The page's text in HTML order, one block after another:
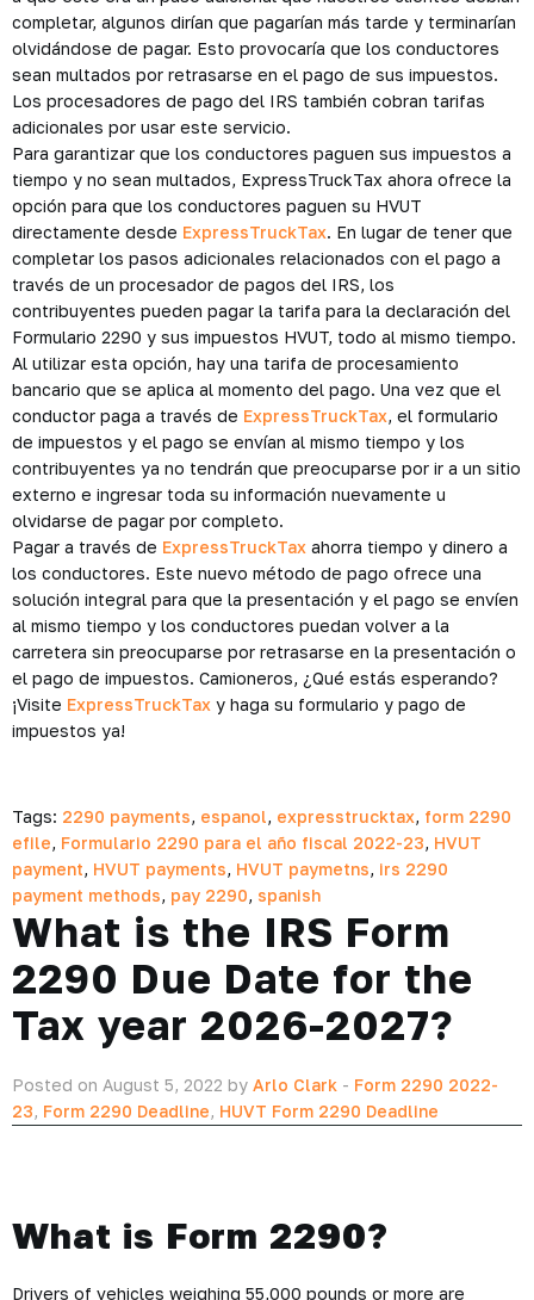
completar, algunos dirían que pagarían más tarde y terminarían
olvidándose de pagar. Esto provocaría que los conductores
sean multados por retrasarse en el pago de sus impuestos.
Los procesadores de pago del IRS también cobran tarifas
adicionales por usar este servicio.
Para garantizar que los conductores paguen sus impuestos a
tiempo y no sean multados, ExpressTruckTax ahora ofrece la
opción para que los conductores paguen su HVUT
directamente desde ExpressTruckTax. En lugar de tener que
completar los pasos adicionales relacionados con el pago a
través de un procesador de pagos del IRS, los
contribuyentes pueden pagar la tarifa para la declaración del
Formulario 2290 y sus impuestos HVUT, todo al mismo tiempo.
Al utilizar esta opción, hay una tarifa de procesamiento
bancario que se aplica al momento del pago. Una vez que el
conductor paga a través de ExpressTruckTax, el formulario
de impuestos y el pago se envían al mismo tiempo y los
contribuyentes ya no tendrán que preocuparse por ir a un sitio
externo e ingresar toda su información nuevamente u
olvidarse de pagar por completo.
Pagar a través de ExpressTruckTax ahorra tiempo y dinero a
los conductores. Este nuevo método de pago ofrece una
solución integral para que la presentación y el pago se envíen
al mismo tiempo y los conductores puedan volver a la
carretera sin preocuparse por retrasarse en la presentación o
el pago de impuestos. Camioneros, ¿Qué estás esperando?
¡Visite ExpressTruckTax y haga su formulario y pago de
impuestos ya!
Tags: 2290 payments, espanol, expresstrucktax, form 2290
efile, Formulario 2290 para el año fiscal 2022-23, HVUT
payment, HVUT payments, HVUT paymetns, irs 2290
payment methods, pay 2290, spanish
What is the IRS Form
2290 Due Date for the
Tax year 2026-2027?
Posted on August 5, 2022 by Arlo Clark - Form 2290 2022-
23, Form 2290 Deadline, HUVT Form 2290 Deadline
What is Form 2290?
Drivers of vehicles weighing 55,000 pounds or more are